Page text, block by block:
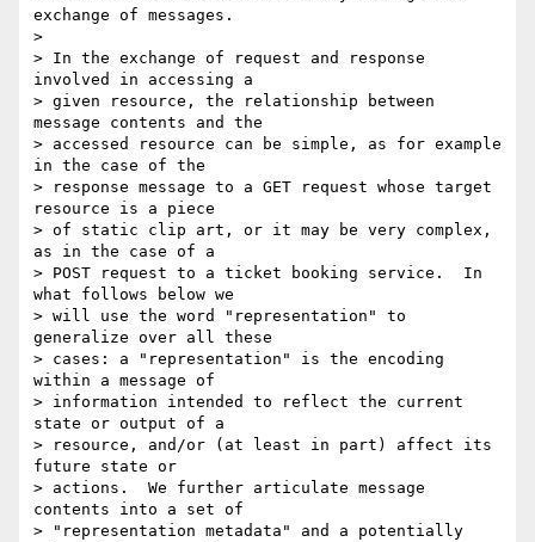
exchange of messages.
>
> In the exchange of request and response
involved in accessing a
> given resource, the relationship between
message contents and the
> accessed resource can be simple, as for example
in the case of the
> response message to a GET request whose target
resource is a piece
> of static clip art, or it may be very complex,
as in the case of a
> POST request to a ticket booking service.  In
what follows below we
> will use the word "representation" to
generalize over all these
> cases: a "representation" is the encoding
within a message of
> information intended to reflect the current
state or output of a
> resource, and/or (at least in part) affect its
future state or
> actions.  We further articulate message
contents into a set of
> "representation metadata" and a potentially